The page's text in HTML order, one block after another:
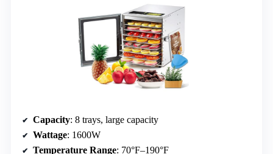
Capacity: 8 trays, large capacity
Wattage: 1600W
Temperature Range: 70°F–190°F